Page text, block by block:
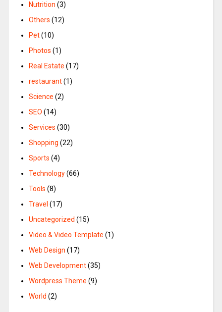
Nutrition (3)
Others (12)
Pet(10)
Photos (1)
Real Estate (17)
restaurant(1)
Science (2)
SEO (14)
Services (30)
Shopping (22)
Sports (4)
Technology(66)
Tools (8)
Travel (17)
Uncategorized (15)
Video & Video Template (1)
Web Design (17)
Web Development(35)
Wordpress Theme (9)
World (2)